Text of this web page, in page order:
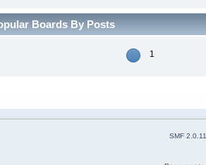
Boards By Posts
1
SMF 2.0.11